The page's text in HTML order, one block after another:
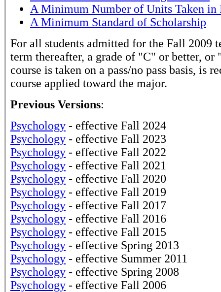
A Minimum Number of Units Taken in
A Minimum Standard of Scholarship
For all students admitted for the Fall 2009
term thereafter, a grade of "C" or better, or
course is taken on a pass/no pass basis, is
course applied toward the major.
Previous Versions:
Psychology - effective Fall 2024
Psychology - effective Fall 2023
Psychology - effective Fall 2022
Psychology - effective Fall 2021
Psychology - effective Fall 2020
Psychology - effective Fall 2019
Psychology - effective Fall 2017
Psychology - effective Fall 2016
Psychology - effective Fall 2015
Psychology - effective Spring 2013
Psychology - effective Summer 2011
Psychology - effective Spring 2008
Psychology - effective Fall 2006